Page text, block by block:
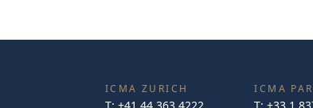
ICMA ZURICH ICMA